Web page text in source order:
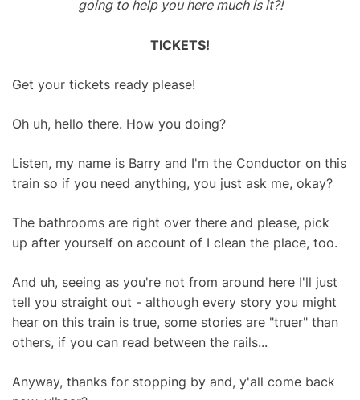
going to help you here much is it?!
TICKETS!
Get your tickets ready please!
Oh uh, hello there. How you doing?
Listen, my name is Barry and I'm the Conductor on this
train so if you need anything, you just ask me, okay?
The bathrooms are right over there and please, pick
up after yourself on account of I clean the place, too.
And uh, seeing as you're not from around here I'll just
tell you straight out - although every story you might
hear on this train is true, some stories are "truer" than
others, if you can read between the rails...
Anyway, thanks for stopping by and, y'all come back